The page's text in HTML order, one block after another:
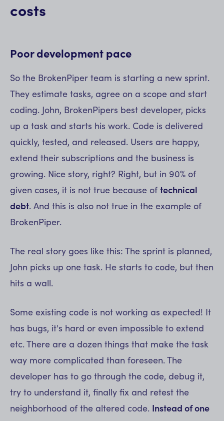
costs
Poor development pace
So the BrokenPiper team is starting a new sprint.
They estimate tasks, agree on a scope and start
coding. John, BrokenPipers best developer, picks
up a task and starts his work. Code is delivered
quickly, tested, and released. Users are happy,
extend their subscriptions and the business is
growing. Nice story, right? Right, but in 90% of
given cases, it is not true because of technical
debt. And this is also not true in the example of
BrokenPiper.
The real story goes like this: The sprint is planned,
John picks up one task. He starts to code, but then
hits a wall.
Some existing code is not working as expected! It
has bugs, it's hard or even impossible to extend
etc. There are a dozen things that make the task
way more complicated than foreseen. The
developer has to go through the code, debug it,
try to understand it, finally fix and retest the
neighborhood of the altered code. Instead of one